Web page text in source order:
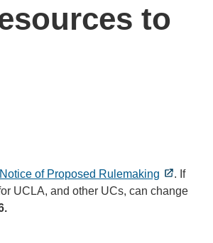
to
Notice of Proposed Rulemaking
. If
UCLA, and other UCs, can change